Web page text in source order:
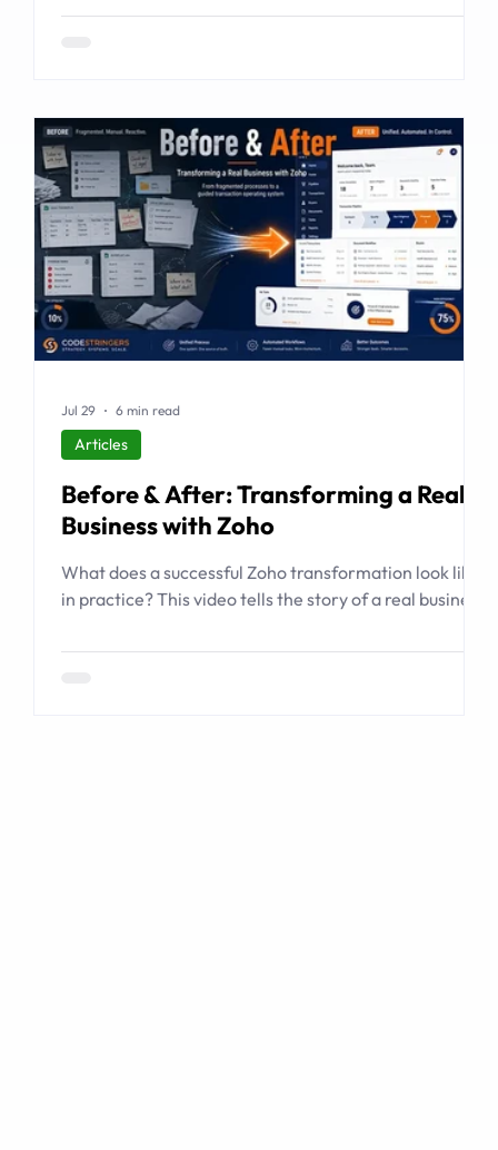
examines the emerging market for integrated
Before & After: Transforming a Real
Business with Zoho
What does a successful Zoho transformation look like
in practice? This video tells the story of a real business
institutional memory to manage complex
Articles
Jul 29 6 min read